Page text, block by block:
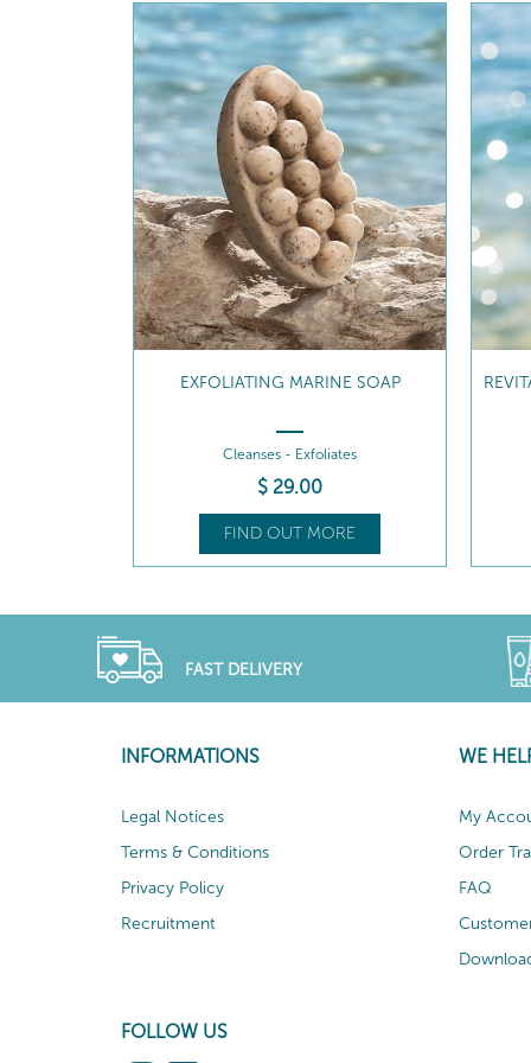
REVITALISING MARINE SHOWER GEL
Cleanses - Revitalises
$ 35.00
FIND OUT MORE
FAST DELIVERY
INFORMATIONS
Legal Notices
Terms & Conditions
Privacy Policy
Recruitment
FOLLOW US
WE
My
Order
FAQ